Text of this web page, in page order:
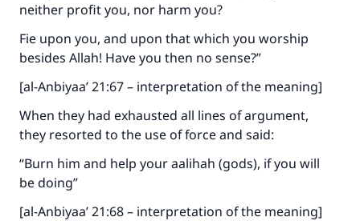
neither profit you, nor harm you?
Fie upon you, and upon that which you worship
besides Allah! Have you then no sense?”
[al-Anbiyaa’ 21:67 – interpretation of the meaning]
When they had exhausted all lines of argument,
they resorted to the use of force and said:
“Burn him and help your aalihah (gods), if you will
be doing”
[al-Anbiyaa’ 21:68 – interpretation of the meaning]